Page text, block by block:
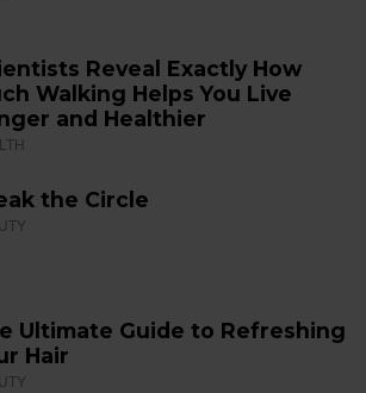
Reveal Exactly How
Walking Helps You Live
and Healthier
the Circle
Ultimate Guide to Refreshing
Hair